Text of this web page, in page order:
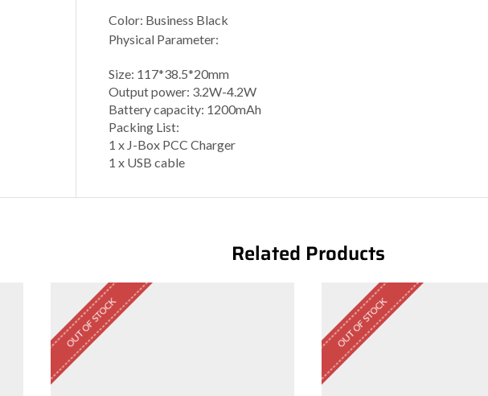
Color: Business Black
Physical Parameter:
Size: 117*38.5*20mm
Output power: 3.2W-4.2W
Battery capacity: 1200mAh
Packing List:
1 x J-Box PCC Charger
1 x USB cable
Related Products
OUT OF STOCK OUT OF STOCK